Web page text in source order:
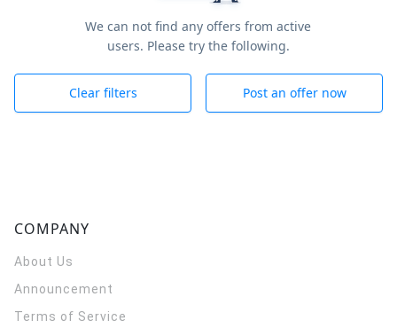
We can not find any offers from active
users. Please try the following.
Clear filters Post an offer now
COMPANY
About Us
Announcement
Terms of Service